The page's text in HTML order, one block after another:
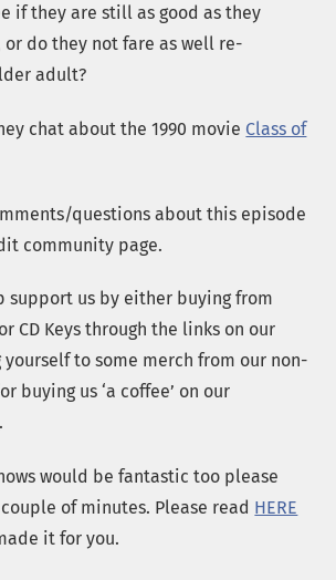
if they are still as good as they
do they not fare as well re-
adult?
chat about the 1990 movie Class of
questions about this episode
community page.
support us by either buying from
CD Keys through the links on our
to some merch from our non-
buying us ‘a coffee’ on our
.
would be fantastic too please
of minutes. Please read HERE
it for you.